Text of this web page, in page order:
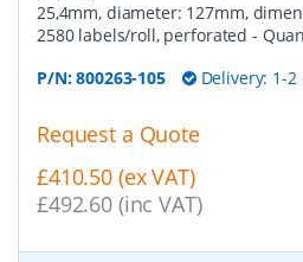
25,4mm, diameter: 127mm,
2580 labels/roll, perforated -
P/N:800263-105 Delivery: 1-2
Request a Quote
£410.50 (ex VAT)
£492.60 (inc VAT)